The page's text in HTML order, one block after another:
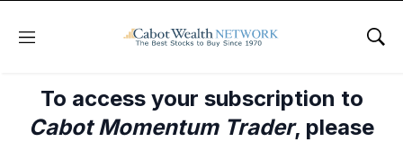
Menu
To access your subscription to
Cabot Momentum Trader, please